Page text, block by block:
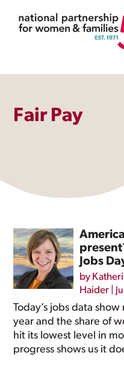
Fair Pay
Jobs
by
Haider
Today’s jobs data
year and the share of
hit its lowest level in
progress shows us it